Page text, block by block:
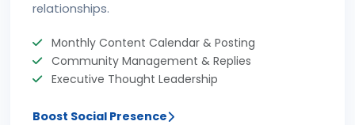
relationships.
Monthly Content Calendar & Posting
Community Management & Replies
Executive Thought Leadership
Boost Social Presence